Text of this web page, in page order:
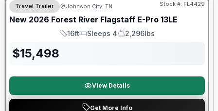
Travel Trailer Johnson City, TN Stock #: FL4429
New 2026 Forest River Flagstaff E-Pro 13LE
Length
16ft
Sleeps
Sleeps 4
Dry Weight
2,296lbs
$15,498
View Details
Get More Info